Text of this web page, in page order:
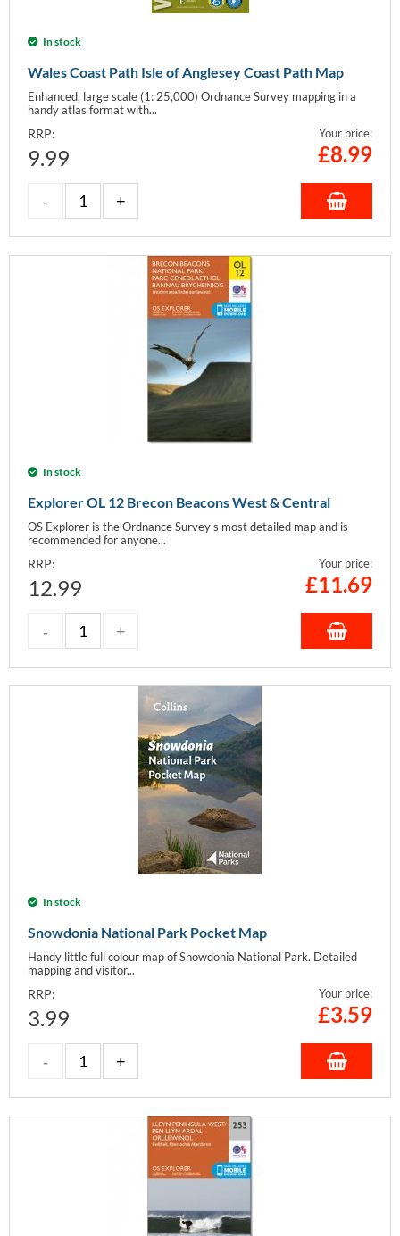
In stock
Wales Coast Path Isle of Anglesey Coast Path Map
Enhanced, large scale (1: 25,000) Ordnance Survey mapping in a
handy atlas format with...
RRP:
9.99
Your price:
£8.99
In stock
Explorer OL 12 Brecon Beacons West & Central
OS Explorer is the Ordnance Survey's most detailed map and is
recommended for anyone...
RRP:
12.99
Your price:
£11.69
In stock
Snowdonia National Park Pocket Map
Handy little full colour map of Snowdonia National Park. Detailed
mapping and visitor...
RRP:
3.99
Your price:
£3.59